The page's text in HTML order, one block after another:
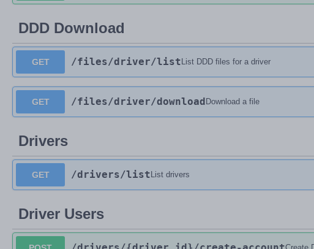
DDD Download
GET /files/driver/list List DDD files for a driver
GET /files/driver/download Download a file
Drivers
GET /drivers/list List drivers
Driver Users